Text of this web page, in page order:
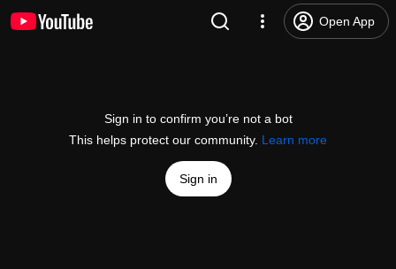
Open App
Sign in to confirm you’re not a bot
This helps protect our community. Learn more
Sign in